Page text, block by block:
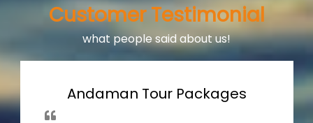
Customer Testimonial
what people said about us!
Andaman Tour Packages